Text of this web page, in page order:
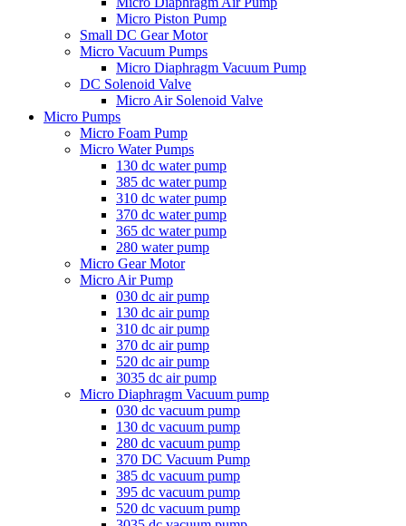
Micro Piston Pump
Small DC Gear Motor
Micro Vacuum Pumps
Micro Diaphragm Vacuum Pump
DC Solenoid Valve
Micro Air Solenoid Valve
Micro Pumps
Micro Foam Pump
Micro Water Pumps
130 dc water pump
385 dc water pump
310 dc water pump
370 dc water pump
365 dc water pump
280 water pump
Micro Gear Motor
Micro Air Pump
030 dc air pump
130 dc air pump
310 dc air pump
370 dc air pump
520 dc air pump
3035 dc air pump
Micro Diaphragm Vacuum pump
030 dc vacuum pump
130 dc vacuum pump
280 dc vacuum pump
370 DC Vacuum Pump
385 dc vacuum pump
395 dc vacuum pump
520 dc vacuum pump